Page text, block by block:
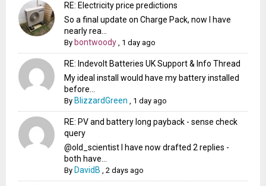
RE: Electricity price predictions
So a final update on Charge Pack, now I have
nearly rea...
By bontwoody , 1 day ago
RE: Indevolt Batteries UK Support & Info Thread
My ideal install would have my battery installed
before...
By BlizzardGreen , 1 day ago
RE: PV and battery long payback - sense check
query
@old_scientist I have now drafted 2 replies -
both have...
By DavidB ,2 days ago